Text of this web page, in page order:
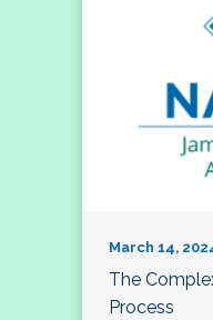
March 14,
The
Process